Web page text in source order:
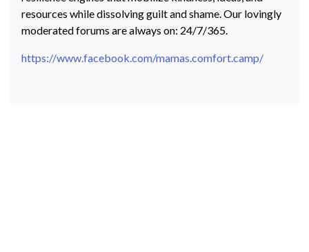
resources while dissolving guilt and shame. Our lovingly
moderated forums are always on: 24/7/365.
https://www.facebook.com/mamas.comfort.camp/